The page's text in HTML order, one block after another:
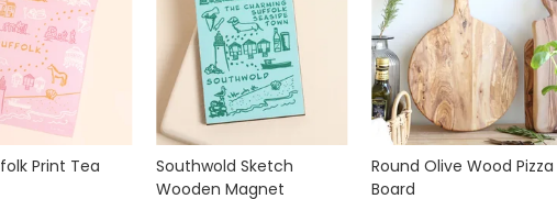
Print Tea
Southwold Sketch
Wooden Magnet
Round Olive Wood Pizza
Board